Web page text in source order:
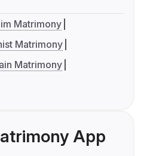
Matrimony
Matrimony
Matrimony
App